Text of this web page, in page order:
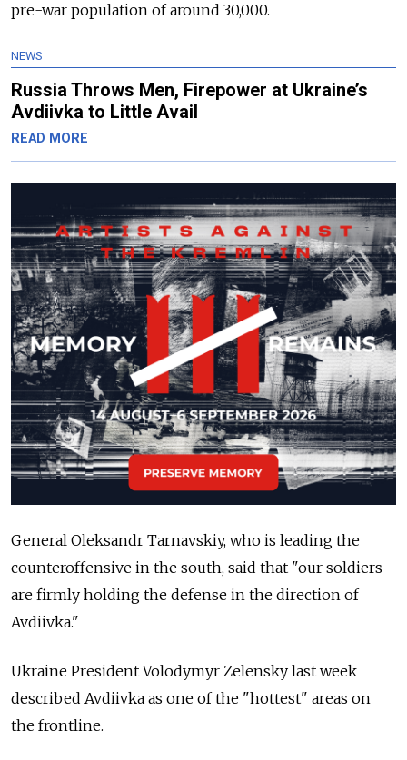
pre-war population of around 30,000.
NEWS
Russia Throws Men, Firepower at Ukraine’s
Avdiivka to Little Avail
READ MORE
General Oleksandr Tarnavskiy, who is leading the
counteroffensive in the south, said that "our soldiers
are firmly holding the defense in the direction of
Avdiivka."
Ukraine President Volodymyr Zelensky last week
described Avdiivka as one of the "hottest" areas on
the frontline.